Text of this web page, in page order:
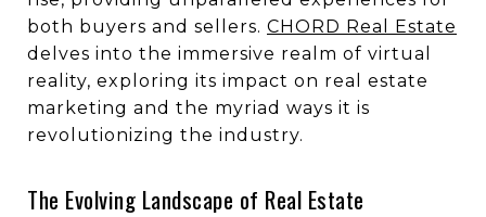
both buyers and sellers. CHORD Real Estate
delves into the immersive realm of virtual
reality, exploring its impact on real estate
marketing and the myriad ways it is
revolutionizing the industry.
The Evolving Landscape of Real Estate